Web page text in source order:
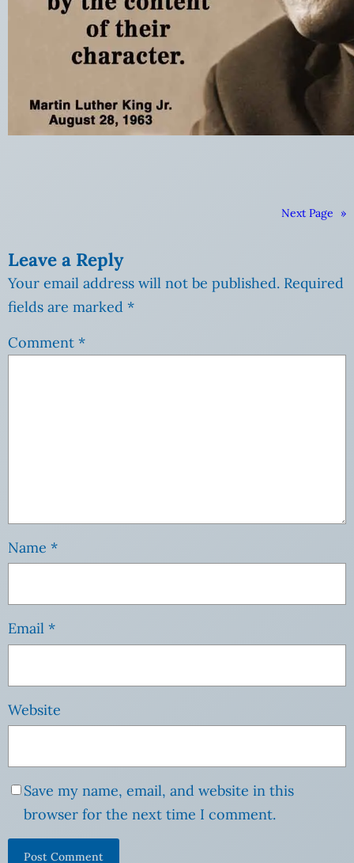
Next Page »
Leave a Reply
Your email address will not be published. Required
fields are marked *
Comment *
Name *
Email *
Website
Save my name, email, and website in this
browser for the next time I comment.